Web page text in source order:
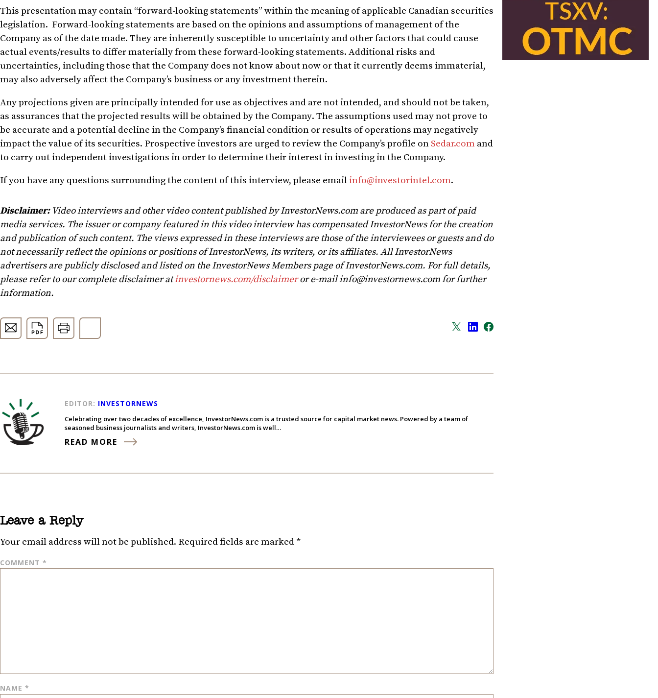
This presentationmay contain “forward-looking statements” within the meaning ofapplicable Canadian securities
legislation. Forward-looking statements are based on the opinions and assumptions of management of the
Company as of the date made. They are inherently susceptible to uncertainty and other factors that could cause
actual events/results to differ materially from these forward-looking statements. Additional risks and
uncertainties, including those that the Company does not know about now or that it currently deems immaterial,
may also adversely affect the Company’s business or any investment therein.
Anyprojections given are principally intended for use as objectives and are not intended, and should not be taken,
as assurances that the projected results will be obtained by the Company. The assumptions used may not prove to
be accurate and a potential decline in the Company’s financial condition or results of operations may negatively
impact the value of its securities. Prospective investors are urged to review the Company’s profile on Sedar.com and
to carry out independent investigations in order to determine their interest in investing in the Company.
If you have any questions surrounding the content of this interview, please email info@investorintel.com.
Disclaimer:Video interviews and other video content published by InvestorNews.com are produced as part of paid
media services. The issuer or company featured in this video interview has compensated InvestorNews for the creation
and publication of such content. The views expressed in these interviews are those of the interviewees or guests and do
not necessarily reflect the opinions or positions of InvestorNews, its writers, or its affiliates. All InvestorNews
advertisers are publicly disclosed and listed on the InvestorNews Members page of InvestorNews.com. For full details,
please refer to our complete disclaimer atinvestornews.com/disclaimeror e-mailinfo@investornews.comfor further
information.
EDITOR: INVESTORNEWS
Celebrating over two decades of excellence, InvestorNews.com is a trusted source for capital market news. Powered by a team of
seasoned business journalists and writers, InvestorNews.com is well…
READ MORE
Leave a Reply
Your email address will not be published. Required fields are marked *
COMMENT *
NAME *